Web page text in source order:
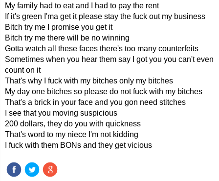
My family had to eat and I had to pay the rent
If it's green I'ma get it please stay the fuck out my business
Bitch try me I promise you get it
Bitch try me there will be no winning
Gotta watch all these faces there's too many counterfeits
Sometimes when you hear them say I got you you can't even
count on it
That's why I fuck with my bitches only my bitches
My day one bitches so please do not fuck with my bitches
That's a brick in your face and you gon need stitches
I see that you moving suspicious
200 dollars, they do you with quickness
That's word to my niece I'm not kidding
I fuck with them BONs and they get vicious